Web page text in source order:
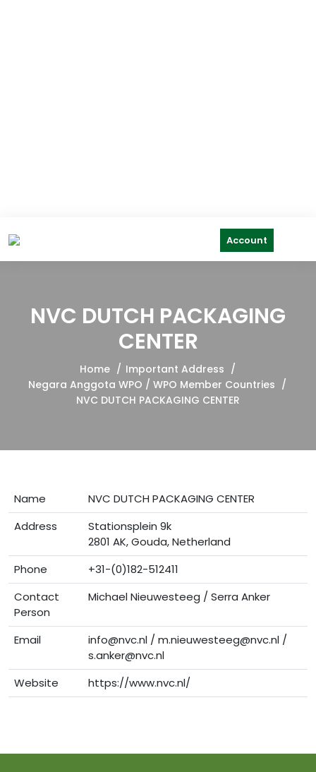
Account
NVC DUTCH PACKAGING
CENTER
Home
Important Address
Negara Anggota WPO / WPO Member Countries
NVC DUTCH PACKAGING CENTER
Name
NVC DUTCH PACKAGING CENTER
Address
Stationsplein 9k
2801 AK, Gouda, Netherland
Phone
+31-(0)182-512411
Contact
Person
Michael Nieuwesteeg / Serra Anker
Email
info@nvc.nl / m.nieuwesteeg@nvc.nl /
s.anker@nvc.nl
Website
https://www.nvc.nl/